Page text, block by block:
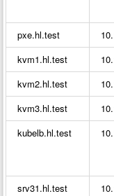
pxe.hl.test
kvm1.hl.test
kvm2.hl.test
kvm3.hl.test
kubelb.hl.test
srv31.hl.test